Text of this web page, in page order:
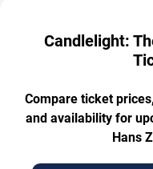
Candlelight:
Compare ticket
and availability for
Hans